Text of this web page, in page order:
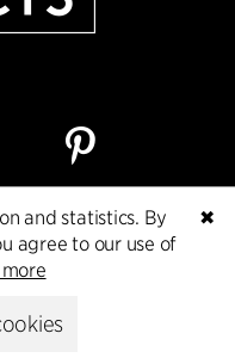
Privacy policy
✖
and statistics. By
agree to our use of